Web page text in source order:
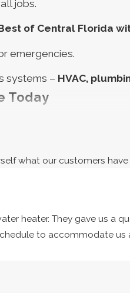
jobs.
of Central Florida
emergencies.
systems – HVAC,
Today
a busted AC or heater.
panel, either! When
competitively priced
estimate of what we
To Schedule
what our customers
heater. They gave us a
to accommodate us